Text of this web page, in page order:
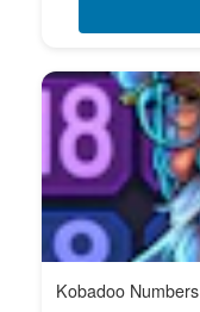
Kobadoo Numbers